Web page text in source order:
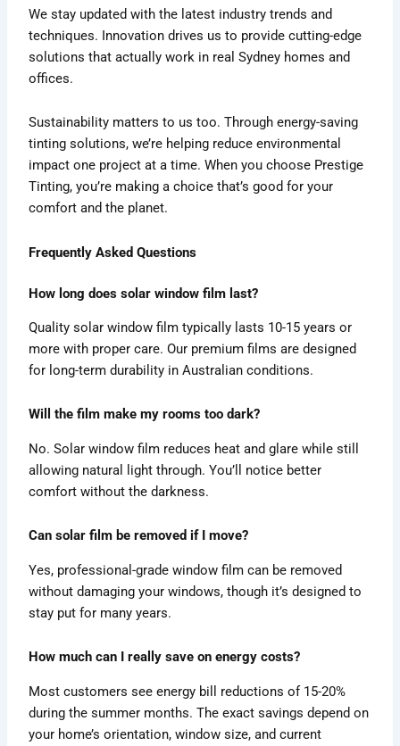
We stay updated with the latest industry trends and
techniques. Innovation drives us to provide cutting-edge
solutions that actually work in real Sydney homes and
offices.
Sustainability matters to us too. Through energy-saving
tinting solutions, we’re helping reduce environmental
impact one project at a time. When you choose Prestige
Tinting, you’re making a choice that’s good for your
comfort and the planet.
Frequently Asked Questions
How long does solar window film last?
Quality solar window film typically lasts 10-15 years or
more with proper care. Our premium films are designed
for long-term durability in Australian conditions.
Will the film make my rooms too dark?
No. Solar window film reduces heat and glare while still
allowing natural light through. You’ll notice better
comfort without the darkness.
Can solar film be removed if I move?
Yes, professional-grade window film can be removed
without damaging your windows, though it’s designed to
stay put for many years.
How much can I really save on energy costs?
Most customers see energy bill reductions of 15-20%
during the summer months. The exact savings depend on
your home’s orientation, window size, and current